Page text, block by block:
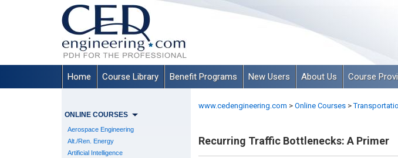
Home Course Library Benefit Programs New Users About Us Course
ONLINE COURSES
Aerospace Engineering
Alt./Ren. Energy
Artificial Intelligence
www.cedengineering.com > Online Courses >
Recurring Traffic Bottlenecks: A Primer